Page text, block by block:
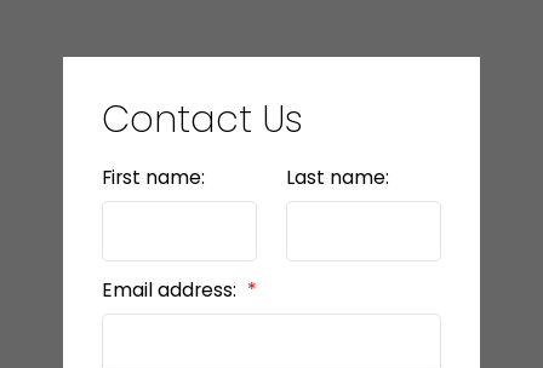
Contact Us
First name: Last name:
Email address: